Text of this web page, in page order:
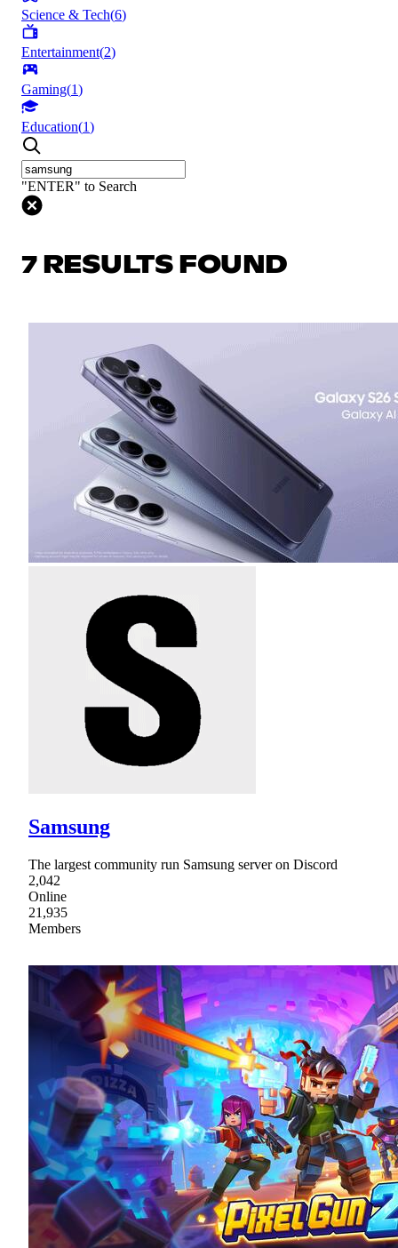
Science & Tech(6)
Entertainment(2)
Gaming(1)
Education(1)
"ENTER" to Search
7 RESULTS FOUND
Samsung
The largest community run Samsung server on Discord
2,042
Online
21,935
Members